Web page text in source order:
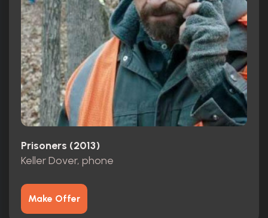
Prisoners (2013)
Keller Dover, phone
Make Offer